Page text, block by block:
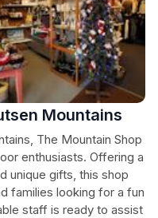
Mountains
The Mountain Shop
enthusiasts. Offering a
unique gifts, this shop
families looking for a fun
staff is ready to assist